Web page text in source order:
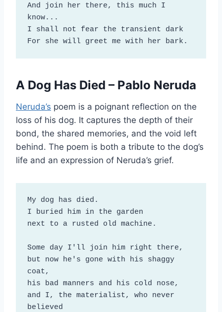
And join her there, this much I
know...
I shall not fear the transient dark
For she will greet me with her bark.
A Dog Has Died – Pablo Neruda
Neruda’s poem is a poignant reflection on the
loss of his dog. It captures the depth of their
bond, the shared memories, and the void left
behind. The poem is both a tribute to the dog’s
life and an expression of Neruda’s grief.
My dog has died.
I buried him in the garden
next to a rusted old machine.
Some day I'll join him right there,
but now he's gone with his shaggy
coat,
his bad manners and his cold nose,
and I, the materialist, who never
believed